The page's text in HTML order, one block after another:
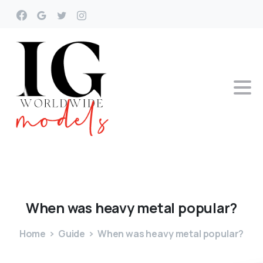
Whenwas heavymetal popular?
Home Guide When was heavy metal popular?